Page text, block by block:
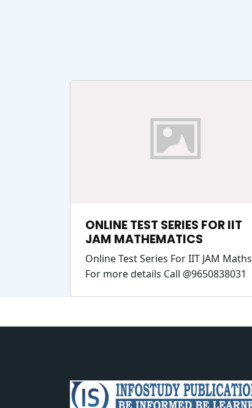
ONLINE TEST SERIES FOR IIT
JAM MATHEMATICS
Online Test Series For IIT JAM Maths
For more details Call @9650838031